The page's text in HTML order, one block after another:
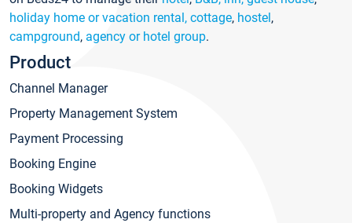
holiday home or vacation rental, cottage, hostel,
campground, agency or hotel group.
Product
Channel Manager
Property Management System
Payment Processing
Booking Engine
Booking Widgets
Multi-property and Agency functions